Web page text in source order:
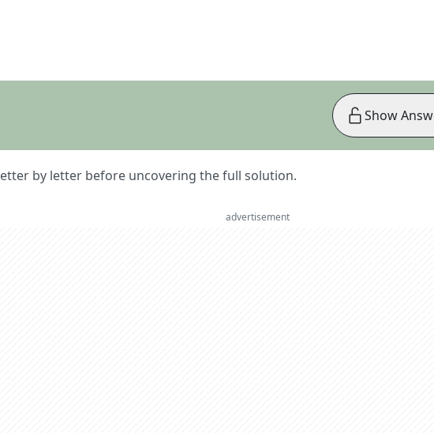
by letter before uncovering the full solution.
Show
advertisement